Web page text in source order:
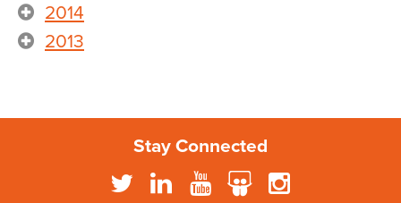
2014
2013
Stay Connected